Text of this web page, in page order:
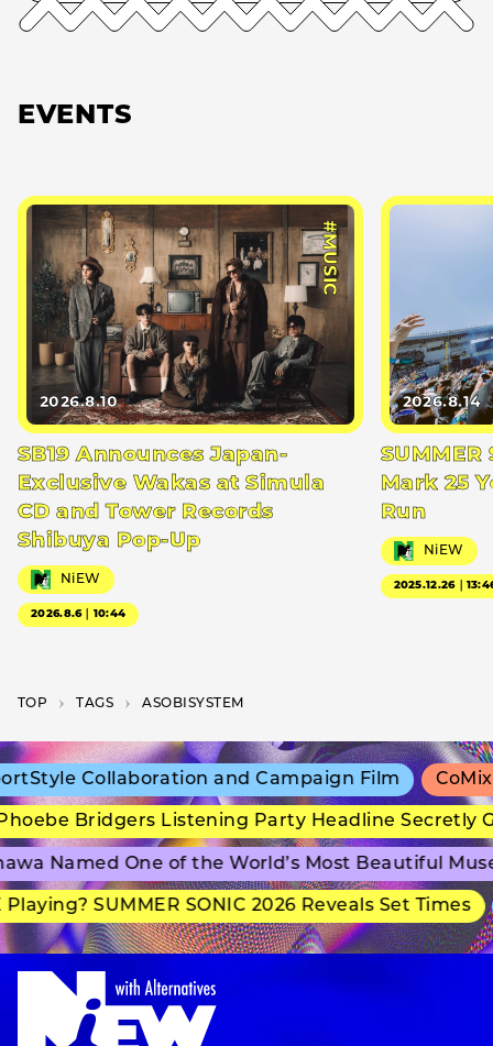
EVENTS
#MUSIC
2026.8.10
SB19 Announces Japan-
Exclusive Wakas at Simula
CD and Tower Records
Shibuya Pop-Up
NiEW
2026.8.6｜10:44
2026.8.14
SUMMER
Mark 25
Run
NiEW
2025.12.26｜
TOP T­A­G­S ASOBISYSTEM
Collaboration and Campaign Film CoMix
Bridgers Listening Party Headline Secretly
Named One of the World’s Most Beautiful
SUMMER SONIC 2026 Reveals Set Times